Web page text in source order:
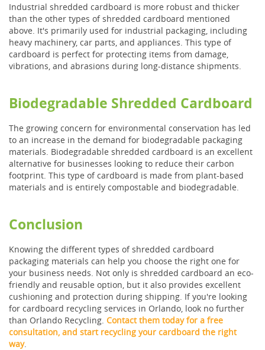
Industrial shredded cardboard is more robust and thicker
than the other types of shredded cardboard mentioned
above. It's primarily used for industrial packaging, including
heavy machinery, car parts, and appliances. This type of
cardboard is perfect for protecting items from damage,
vibrations, and abrasions during long-distance shipments.
Biodegradable Shredded Cardboard
The growing concern for environmental conservation has led
to an increase in the demand for biodegradable packaging
materials. Biodegradable shredded cardboard is an excellent
alternative for businesses looking to reduce their carbon
footprint. This type of cardboard is made from plant-based
materials and is entirely compostable and biodegradable.
Conclusion
Knowing the different types of shredded cardboard
packaging materials can help you choose the right one for
your business needs. Not only is shredded cardboard an eco-
friendly and reusable option, but it also provides excellent
cushioning and protection during shipping. If you're looking
for cardboard recycling services in Orlando, look no further
than Orlando Recycling. Contact them today for a free
consultation, and start recycling your cardboard the right
way.